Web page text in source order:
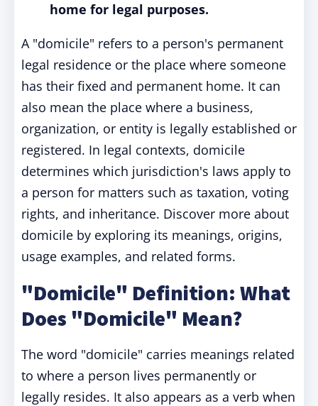
home for legal purposes.
A "domicile" refers to a person's permanent
legal residence or the place where someone
has their fixed and permanent home. It can
also mean the place where a business,
organization, or entity is legally established or
registered. In legal contexts, domicile
determines which jurisdiction's laws apply to
a person for matters such as taxation, voting
rights, and inheritance. Discover more about
domicile by exploring its meanings, origins,
usage examples, and related forms.
"Domicile" Definition: What
Does "Domicile" Mean?
The word "domicile" carries meanings related
to where a person lives permanently or
legally resides. It also appears as a verb when